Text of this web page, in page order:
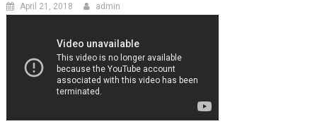
April 21, 2018 admin